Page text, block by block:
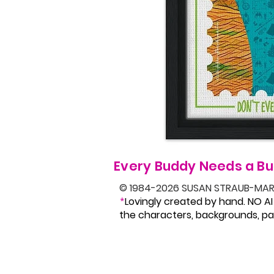
© 1984-2026 SUSAN STRAUB-
*Lovingly created by hand. NO
the characters, backgrounds,
Every Buddy Needs a